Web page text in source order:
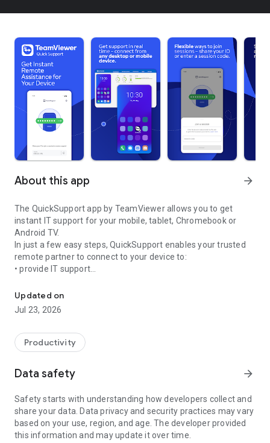
About this app arrow_forward
The QuickSupport app by TeamViewer allows you to get
instant IT support for your mobile, tablet, Chromebook or
Android TV.
In just a few easy steps, QuickSupport enables your trusted
remote partner to connect to your device to:
• provide IT support
• communicate with you via chat
• view device information
• adjust WIFI settings, and much more.
web browser or mobile).
TeamViewer applies the highest security standards to your
access to your device and establishing or ending sessions.
To establish a connection to your device, you need to do the
following:
1. Open the app on your screen. Connections can't be
established if the app is running in the background.
Updated on
Jul 23, 2026
Productivity
Data safety arrow_forward
Safety starts with understanding how developers collect and
share your data. Data privacy and security practices may vary
based on your use, region, and age. The developer provided
this information and may update it over time.